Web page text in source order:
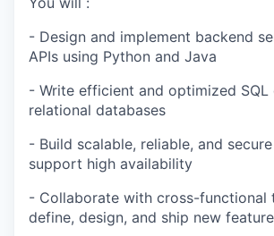
- Design and implement backend
APIs using Python and Java
- Write efficient and optimized SQL
relational databases
- Build scalable, reliable, and
support high availability
- Collaborate with cross-functional
define, design, and ship new